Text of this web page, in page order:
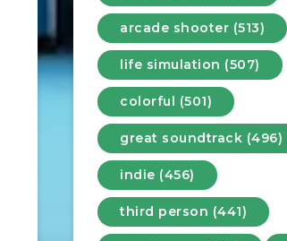
arcade shooter (513)
life simulation (507)
colorful (501)
great soundtrack (496)
indie (456)
third person (441)